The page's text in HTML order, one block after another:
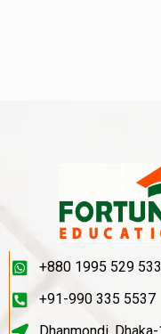
+880 1995 529 533
+91-990 335 5537